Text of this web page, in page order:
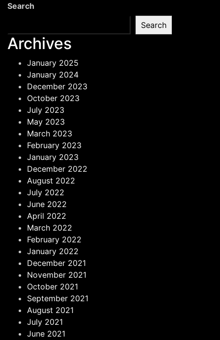
Search
Search
Archives
January 2025
January 2024
December 2023
October 2023
July 2023
May 2023
March 2023
February 2023
January 2023
December 2022
August 2022
July 2022
June 2022
April 2022
March 2022
February 2022
January 2022
December 2021
November 2021
October 2021
September 2021
August 2021
July 2021
June 2021